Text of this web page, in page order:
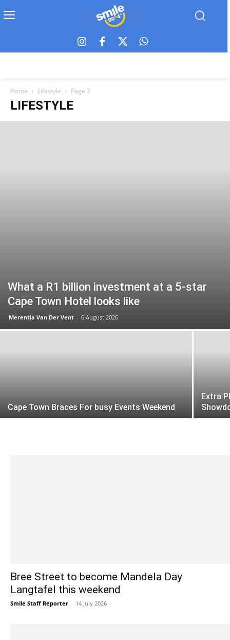
Home Lifestyle Page 3
LIFESTYLE
What a R1 billion investment at a 5-star
Cape Town Hotel looks like
Merentia Van Der Vent - 6 August 2026
Cape Town Braces For busy Events Weekend
Extra
Bree Street to become Mandela Day
Langtafel this weekend
Smile Staff Reporter - 14 July 2026